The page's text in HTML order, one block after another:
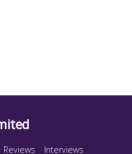
Reviews
Interviews